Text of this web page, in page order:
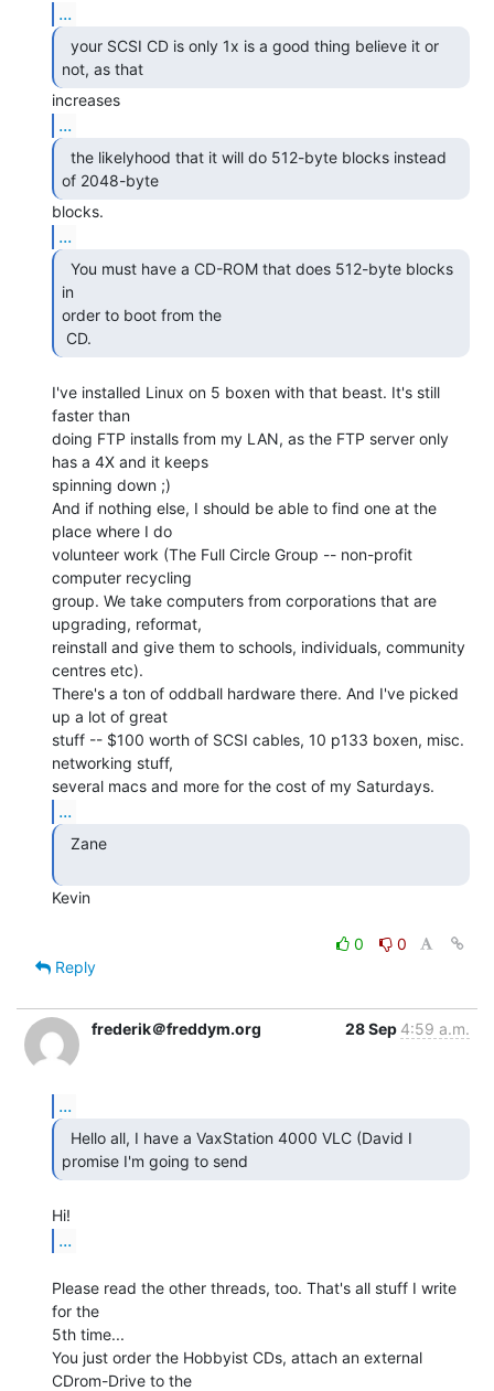
...
not, as that
...
of 2048-byte
...
in
order to boot from the
CD.
I've installed Linux on 5 boxen with that beast. It's still
faster than
doing FTP installs from my LAN, as the FTP server only
has a 4X and it keeps
spinning down ;)
And if nothing else, I should be able to find one at the
place where I do
volunteer work (The Full Circle Group -- non-profit
computer recycling
group. We take computers from corporations that are
upgrading, reformat,
reinstall and give them to schools, individuals, community
centres etc).
There's a ton of oddball hardware there. And I've picked
up a lot of great
stuff -- $100 worth of SCSI cables, 10 p133 boxen, misc.
networking stuff,
...
Kevin
0
0
Reply
frederik＠freddym.org 28 Sep 4:59 a.m.
...
promise I'm going to send
...
Please read the other threads, too. That's all stuff I write
for the
5th time...
You just order the Hobbyist CDs, attach an external
CDrom-Drive to the